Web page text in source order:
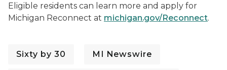
Eligible residents can learn more and apply for
Michigan Reconnect at michigan.gov/Reconnect.
Sixty by 30 MI Newswire